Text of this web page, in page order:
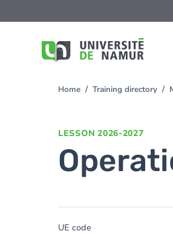
to
You
Home Training directory
LESSON 2026-2027
UE code